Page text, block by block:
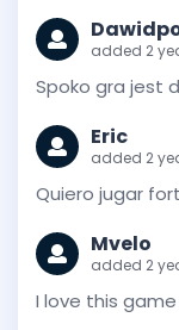
added 2
Spoko gra jest
Eric
added 2
Quiero jugar
Mvelo
added 2
I love this game